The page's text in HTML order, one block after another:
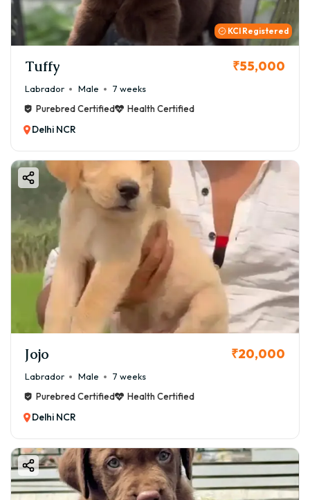
KCI Registered
Tuffy ₹55,000
Labrador Male
7 weeks
Purebred Certified
Health Certified
Delhi NCR
Jojo ₹20,000
Labrador Male
7 weeks
Purebred Certified
Health Certified
Delhi NCR